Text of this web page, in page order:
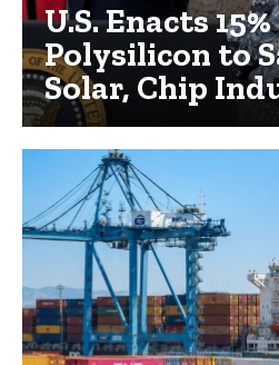
U.S. Enacts
Polysilicon to
Solar, Chip